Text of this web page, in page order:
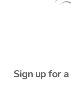
Sign up for